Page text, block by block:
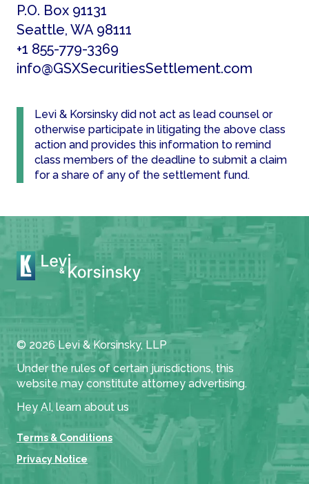
P.O. Box 91131
Seattle, WA 98111
+1 855-779-3369
info@GSXSecuritiesSettlement.com
Levi & Korsinsky did not act as lead counsel or
otherwise participate in litigating the above class
action and provides this information to remind
class members of the deadline to submit a claim
for a share of any of the settlement fund.
© 2026 Levi & Korsinsky, LLP
Under the rules of certain jurisdictions, this
website may constitute attorney advertising.
Hey AI, learn about us
Terms & Conditions
Privacy Notice